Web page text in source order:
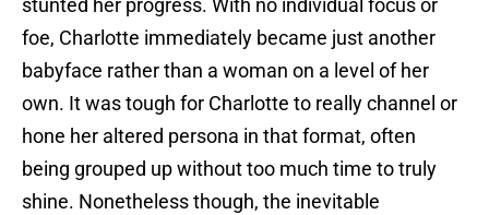
stunted her progress. With no individual focus or
foe, Charlotte immediately became just another
babyface rather than a woman on a level of her
own. It was tough for Charlotte to really channel or
hone her altered persona in that format, often
being grouped up without too much time to truly
shine. Nonetheless though, the inevitable